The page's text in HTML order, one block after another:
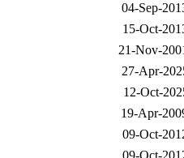
04-Sep-
15-Oct-
21-Nov-
27-Apr-
12-Oct-
19-Apr-
09-Oct-